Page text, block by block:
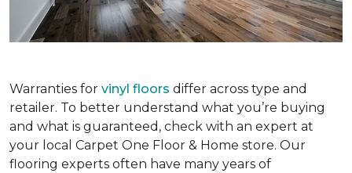
Warranties for vinyl floors differ across type and
retailer. To better understand what you’re buying
and what is guaranteed, check with an expert at
your local Carpet One Floor & Home store. Our
flooring experts often have many years of